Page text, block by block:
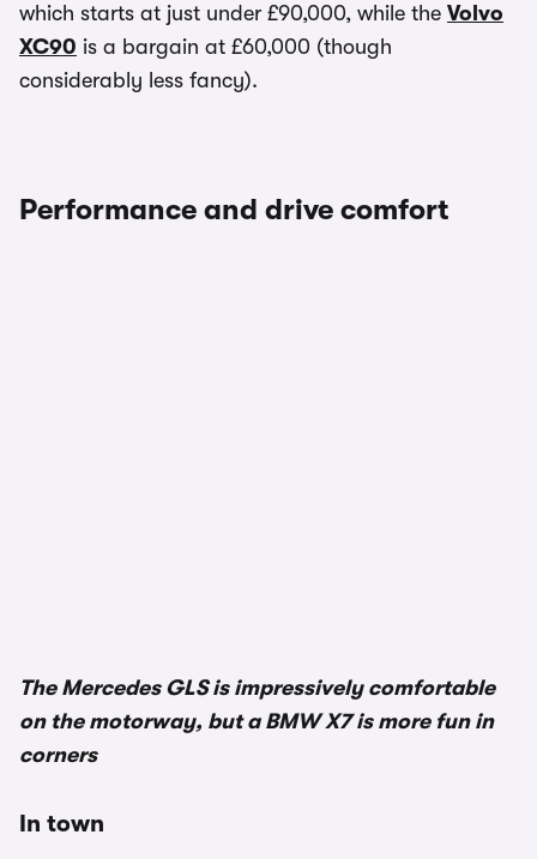
which starts at just under £90,000, while the Volvo
XC90 is a bargain at £60,000 (though
considerably less fancy).
Performance and drive comfort
The Mercedes GLS is impressively comfortable
on the motorway, but a BMW X7 is more fun in
corners
In town